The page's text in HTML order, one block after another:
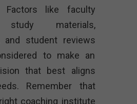
Factors like faculty
study materials,
and student reviews
to make an
that best aligns
Remember that
coaching institute